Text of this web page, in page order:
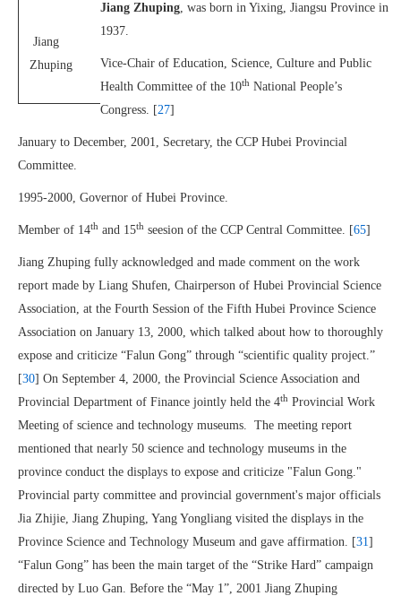
Jiang
Zhuping
Jiang Zhuping, was born in Yixing, Jiangsu Province in
1937.
Vice-Chair of Education, Science, Culture and Public
Health Committee of the 10th National People’s
Congress. [27]
January to December, 2001, Secretary, the CCP Hubei Provincial
Committee.
1995-2000, Governor of Hubei Province.
Member of 14th and 15th seesion of the CCP Central Committee. [65]
Jiang Zhuping fully acknowledged and made comment on the work
report made by Liang Shufen, Chairperson of Hubei Provincial Science
Association, at the Fourth Session of the Fifth Hubei Province Science
Association on January 13, 2000, which talked about how to thoroughly
expose and criticize “Falun Gong” through “scientific quality project.”
[30] On September 4, 2000, the Provincial Science Association and
Provincial Department of Finance jointly held the 4th Provincial Work
Meeting of science and technology museums. The meeting report
mentioned that nearly 50 science and technology museums in the
province conduct the displays to expose and criticize "Falun Gong."
Provincial party committee and provincial government's major officials
Jia Zhijie, Jiang Zhuping, Yang Yongliang visited the displays in the
Province Science and Technology Museum and gave affirmation. [31]
“Falun Gong” has been the main target of the “Strike Hard” campaign
directed by Luo Gan. Before the “May 1”, 2001 Jiang Zhuping